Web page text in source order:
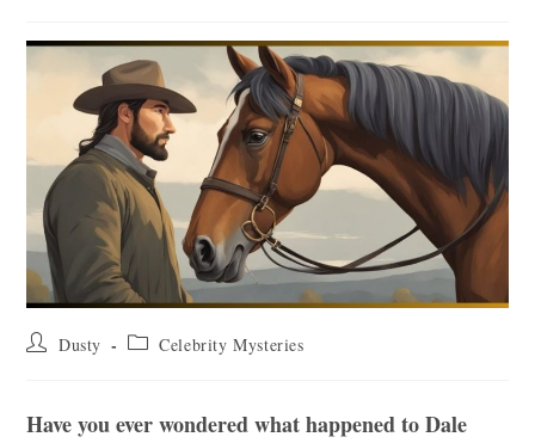
Post Dusty
Post Celebrity Mysteries
Have you ever wondered what happened to Dale